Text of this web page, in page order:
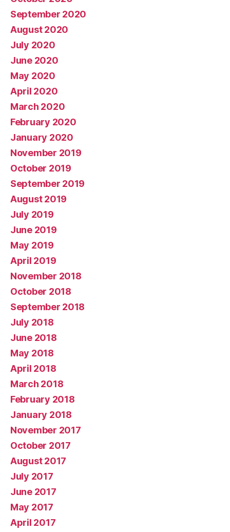
September 2020
August 2020
July 2020
June 2020
May 2020
April 2020
March 2020
February 2020
January 2020
November 2019
October 2019
September 2019
August 2019
July 2019
June 2019
May 2019
April 2019
November 2018
October 2018
September 2018
July 2018
June 2018
May 2018
April 2018
March 2018
February 2018
January 2018
November 2017
October 2017
August 2017
July 2017
June 2017
May 2017
April 2017